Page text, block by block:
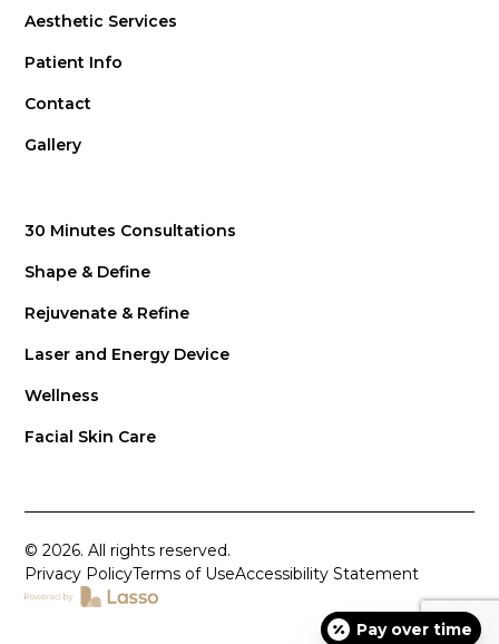
Aesthetic Services
Patient Info
Contact
Gallery
30 Minutes Consultations
Shape & Define
Rejuvenate & Refine
Laser and Energy Device
Wellness
Facial Skin Care
© 2026. All rights reserved.
Privacy PolicyTerms of UseAccessibility Statement
Pay over time